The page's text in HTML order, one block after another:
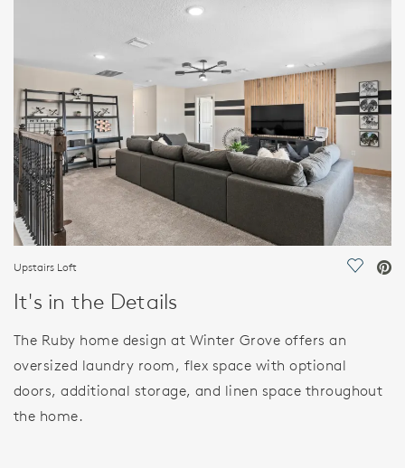
Upstairs Loft Save
It's in the Details
The Ruby home design at Winter Grove offers an
oversized laundry room, flex space with optional
doors, additional storage, and linen space throughout
the home.